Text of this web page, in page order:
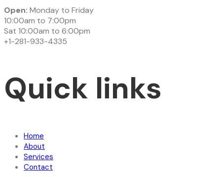
Open: Monday to Friday
10:00am to 7:00pm
Sat 10:00am to 6:00pm
+1-281-933-4335
Quick links
Home
About
Services
Contact